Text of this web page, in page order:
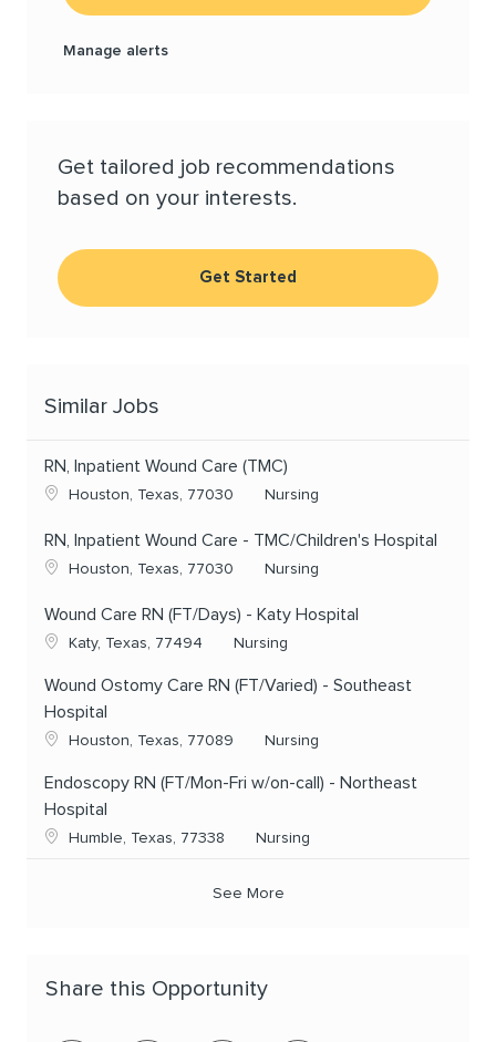
Manage alerts
Get tailored job recommendations
based on your interests.
Get Started
Similar Jobs
RN, Inpatient Wound Care (TMC)
Location
Houston, Texas, 77030 Category
Nursing
RN, Inpatient Wound Care - TMC/Children's Hospital
Location
Houston, Texas, 77030 Category
Nursing
Wound Care RN (FT/Days) - Katy Hospital
Location
Katy, Texas, 77494 Category
Nursing
Wound Ostomy Care RN (FT/Varied) - Southeast
Hospital
Location
Houston, Texas, 77089 Category
Nursing
Endoscopy RN (FT/Mon-Fri w/on-call) - Northeast
Hospital
Location
Humble, Texas, 77338 Category
Nursing
See More
Share this Opportunity